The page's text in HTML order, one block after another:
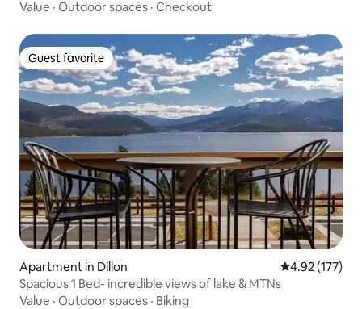
Value · Outdoor spaces · Checkout
Guest favorite
Guest favorite
Apartment in Dillon 4.92 out of 5
4.92 (177)
Spacious 1 Bed- incredible views of lake & MTNs
Value · Outdoor spaces · Biking